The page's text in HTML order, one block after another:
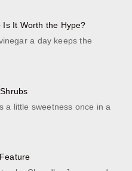
Is It Worth the Hype?
a day keeps the
a little sweetness once in a